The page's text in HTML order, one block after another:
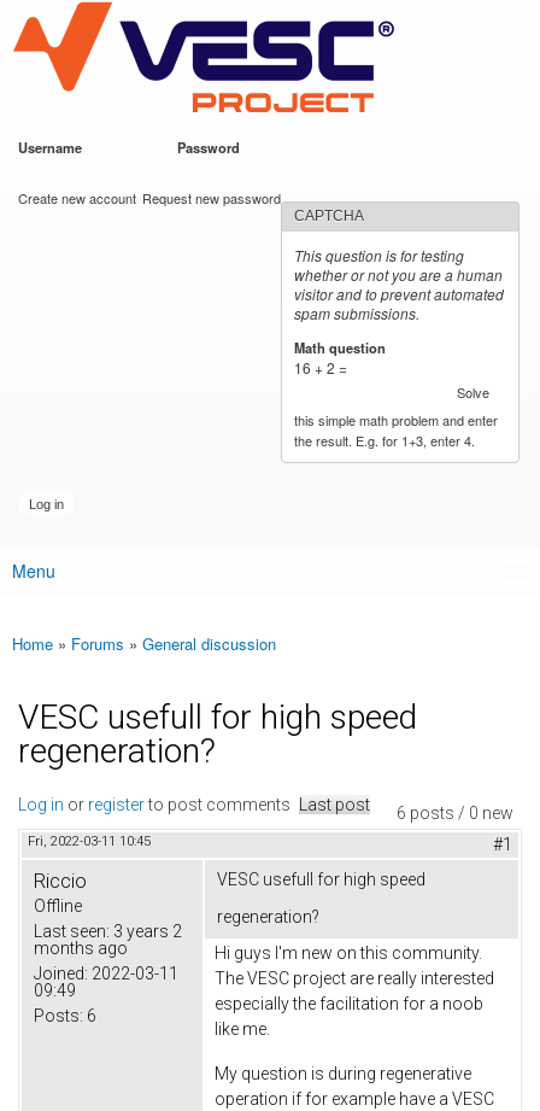
main
content
VESC Project
Username Password
Create new account Request new password
CAPTCHA
This question is for testing
whether or not you are a human
visitor and to prevent automated
spam submissions.
Math question
16 + 2 =
Solve
this simple math problem and enter
the result. E.g. for 1+3, enter 4.
Main menu
Menu
You are here
Home » Forums » General discussion
VESC usefull for high speed
regeneration?
6 posts / 0 new
Log in or registerto post comments Last post
Fri, 2022-03-11 10:45 #1
Riccio
Offline
Last seen: 3 years 2
months ago
Joined: 2022-03-11
09:49
Posts: 6
VESC usefull for high speed
regeneration?
Hi guys I'm new on this community.
The VESC project are really interested
especially the facilitation for a noob
like me.
My question is during regenerative
operation if for example have a VESC